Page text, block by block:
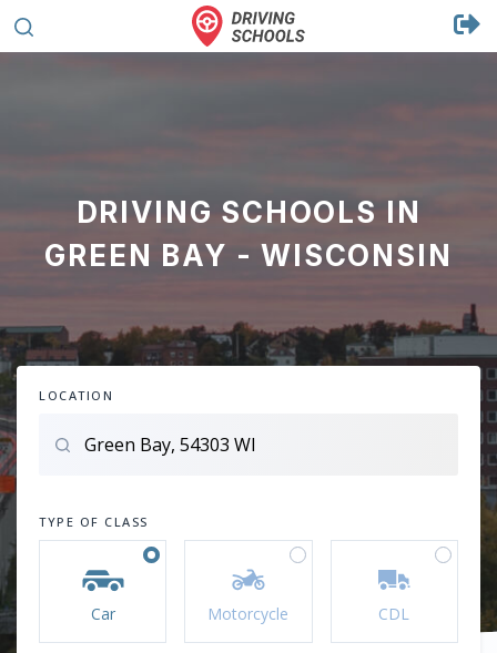
DRIVING SCHOOLS IN
GREEN BAY - WISCONSIN
LOCATION
TYPE OF CLASS
Car Motorcycle CDL